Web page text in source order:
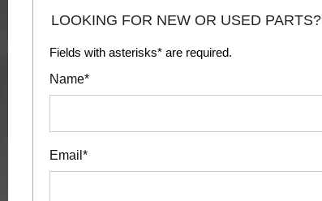
LOOKING FOR NEW OR USED PARTS?
Fields with asterisks* are required.
Name*
Email*